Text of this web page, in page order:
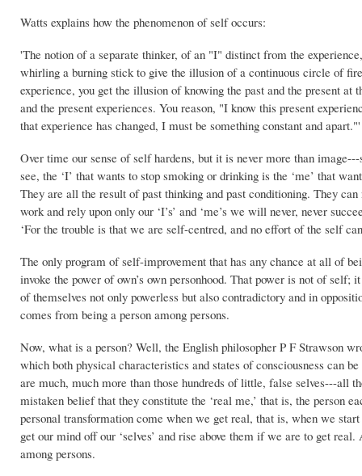
Watts explains how the phenomenon of self occurs:
'The notion of a separate thinker, of an "I" distinct from the
whirling a burning stick to give the illusion of a continuous circle of
experience, you get the illusion of knowing the past and the present
and the present experiences. You reason, "I know this present
that experience has changed, I must be something constant and apart."'
Over time our sense of self hardens, but it is never more than
see, the ‘I’ that wants to stop smoking or drinking is the ‘me’ that
They are all the result of past thinking and past conditioning. They
work and rely upon only our ‘I’s’ and ‘me’s we will never, never
‘For the trouble is that we are self-centred, and no effort of the self
The only program of self-improvement that has any chance at all of
invoke the power of own’s own personhood. That power is not of self;
of themselves not only powerless but also contradictory and in
comes from being a person among persons.
Now, what is a person? Well, the English philosopher P F Strawson
which both physical characteristics and states of consciousness can
are much, much more than those hundreds of little, false selves---all
mistaken belief that they constitute the ‘real me,’ that is, the person
personal transformation come when we get real, that is, when we
get our mind off our ‘selves’ and rise above them if we are to get
among persons.